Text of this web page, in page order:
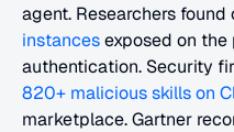
agent. Researchers
instances exposed on
authentication. Security
820+ malicious skills on
marketplace. Gartner